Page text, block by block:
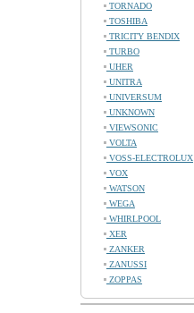
TORNADO
TOSHIBA
TRICITY BENDIX
TURBO
UHER
UNITRA
UNIVERSUM
UNKNOWN
VIEWSONIC
VOLTA
VOSS-ELECTROLUX
VOX
WATSON
WEGA
WHIRLPOOL
XER
ZANKER
ZANUSSI
ZOPPAS